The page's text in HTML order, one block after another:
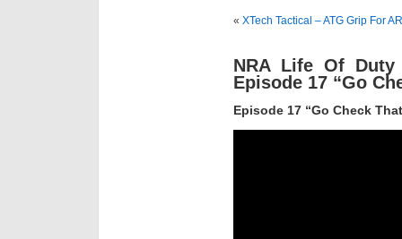
« XTech Tactical – ATG Grip For
NRA Life Of Duty
Episode 17 “Go
Episode 17 “Go Check